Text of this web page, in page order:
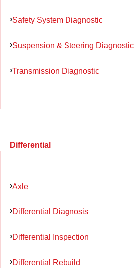
Safety System Diagnostic
Suspension & Steering Diagnostic
Transmission Diagnostic
Differential
Axle
Differential Diagnosis
Differential Inspection
Differential Rebuild